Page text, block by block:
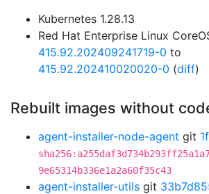
Kubernetes 1.28.13
Red Hat Enterprise Linux
415.92.202409241719-0 to
415.92.202410020020-0 (diff)
Rebuilt images without
agent-installer-node-agent git
9e65314b336e1a2a60f35c43
agent-installer-utils git